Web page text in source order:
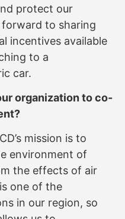
protect our
forward to sharing
incentives available
to a
car.
organization to co-
mission is to
environment of
the effects of air
one of the
in our region, so